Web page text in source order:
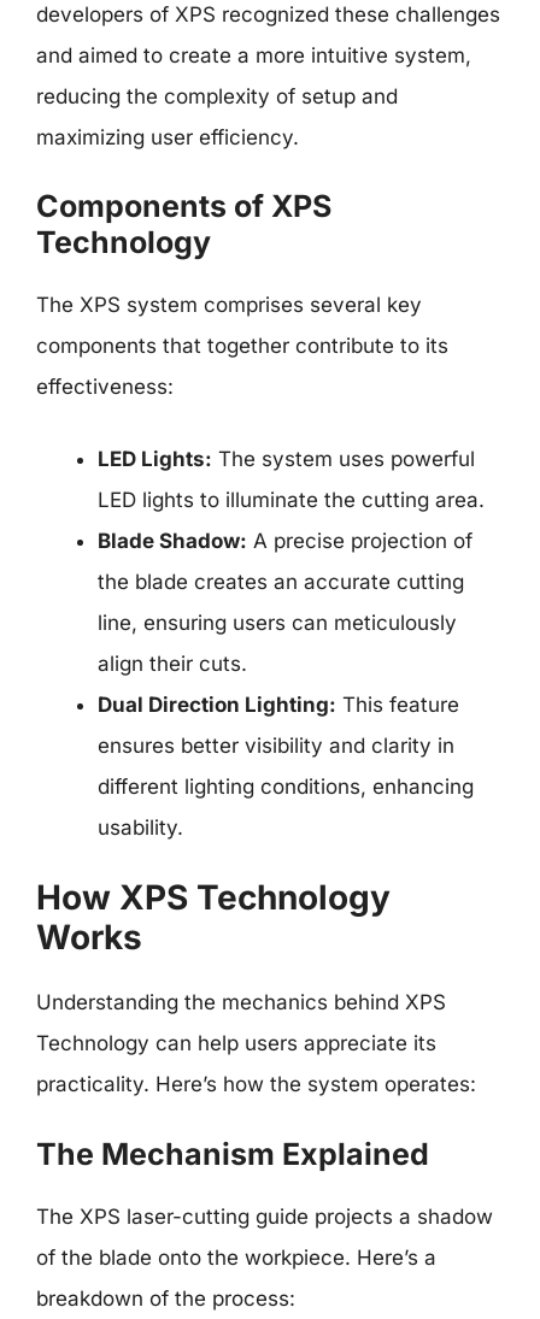
developers of XPS recognized these challenges
and aimed to create a more intuitive system,
reducing the complexity of setup and
maximizing user efficiency.
Components of XPS
Technology
The XPS system comprises several key
components that together contribute to its
effectiveness:
LED Lights: The system uses powerful
LED lights to illuminate the cutting area.
Blade Shadow: A precise projection of
the blade creates an accurate cutting
line, ensuring users can meticulously
align their cuts.
Dual Direction Lighting: This feature
ensures better visibility and clarity in
different lighting conditions, enhancing
usability.
How XPS Technology
Works
Understanding the mechanics behind XPS
Technology can help users appreciate its
practicality. Here’s how the system operates:
The Mechanism Explained
The XPS laser-cutting guide projects a shadow
of the blade onto the workpiece. Here’s a
breakdown of the process: